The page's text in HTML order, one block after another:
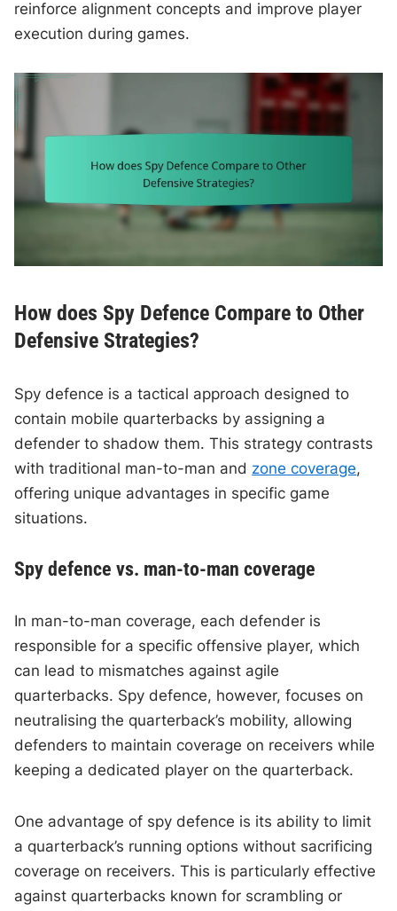
reinforce alignment concepts and improve player
execution during games.
How does Spy Defence Compare to Other
Defensive Strategies?
Spy defence is a tactical approach designed to
contain mobile quarterbacks by assigning a
defender to shadow them. This strategy contrasts
with traditional man-to-man and zone coverage,
offering unique advantages in specific game
situations.
Spy defence vs. man-to-man coverage
In man-to-man coverage, each defender is
responsible for a specific offensive player, which
can lead to mismatches against agile
quarterbacks. Spy defence, however, focuses on
neutralising the quarterback’s mobility, allowing
defenders to maintain coverage on receivers while
keeping a dedicated player on the quarterback.
One advantage of spy defence is its ability to limit
a quarterback’s running options without sacrificing
coverage on receivers. This is particularly effective
against quarterbacks known for scrambling or